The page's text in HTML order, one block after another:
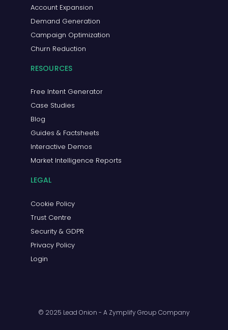
Account Expansion
Demand Generation
Campaign Optimization
Churn Reduction
RESOURCES
Free Intent Generator
Case Studies
Blog
Guides & Factsheets
Interactive Demos
Market Intelligence Reports
LEGAL
Cookie Policy
Trust Centre
Security & GDPR
Privacy Policy
Login
© 2025 Lead Onion - A Zymplify Group Company